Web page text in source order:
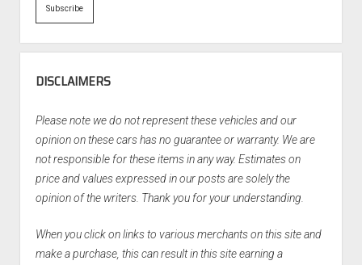
DISCLAIMERS
Please note we do not represent these vehicles and our
opinion on these cars has no guarantee or warranty. We are
not responsible for these items in any way. Estimates on
price and values expressed in our posts are solely the
opinion of the writers. Thank you for your understanding.
When you click on links to various merchants on this site and
make a purchase, this can result in this site earning a